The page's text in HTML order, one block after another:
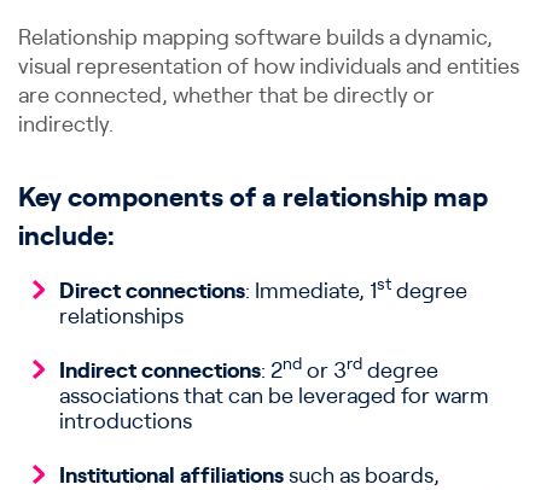
Relationship mapping software builds a dynamic,
visual representation of how individuals and entities
are connected, whether that be directly or
indirectly.
Key components of a relationship map
include:
Direct connections: Immediate, 1st degree
relationships
Indirect connections: 2nd or 3rd degree
associations that can be leveraged for warm
introductions
Institutional affiliations such as boards,